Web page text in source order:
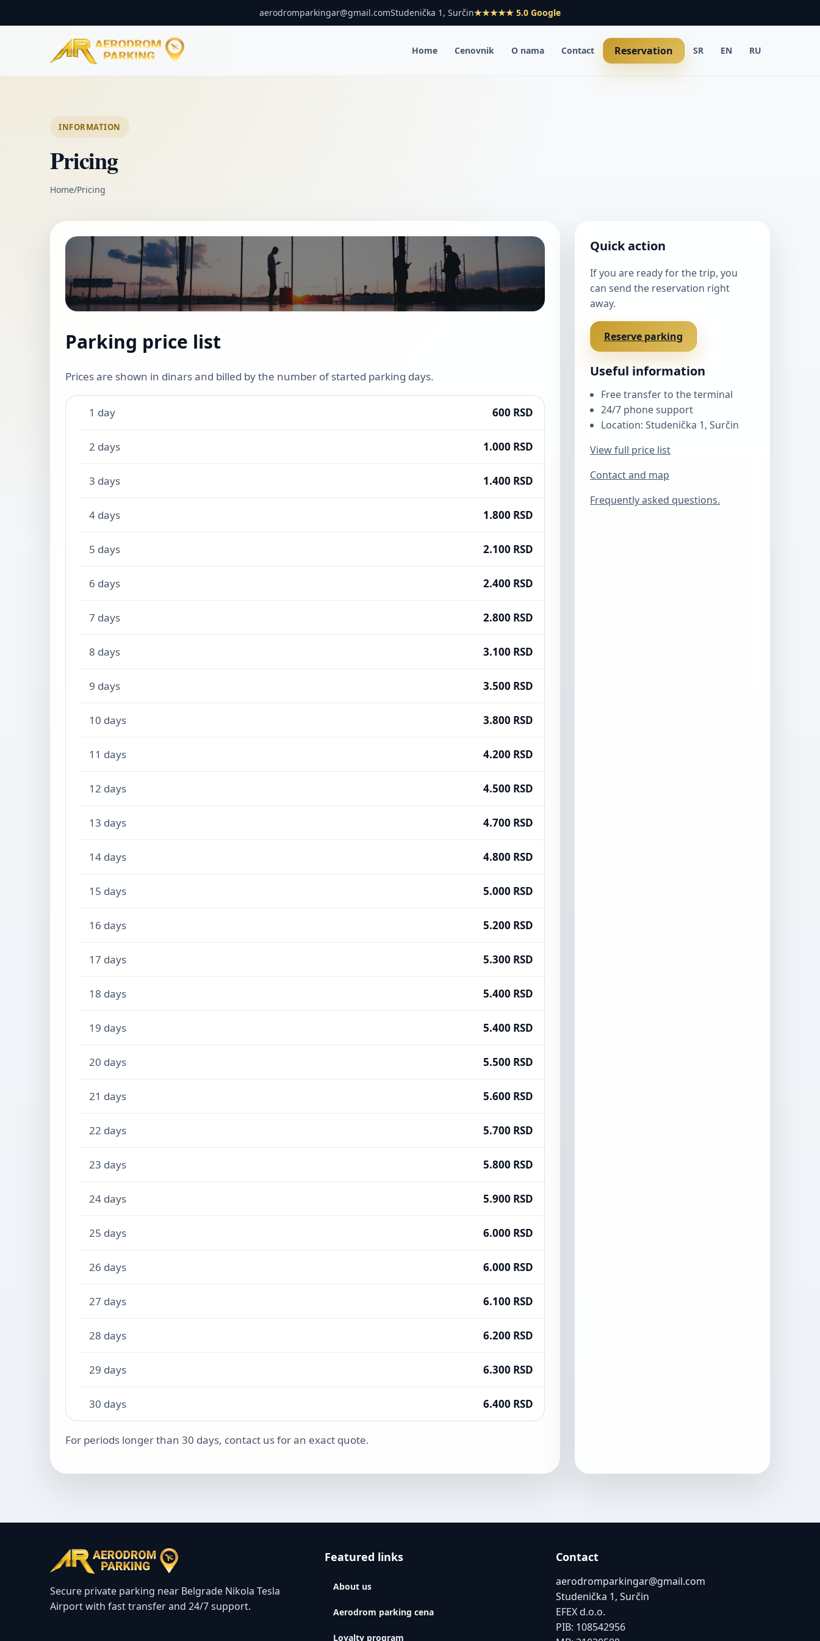
aerodromparkingar@gmail.comStudenička 1, Surčin★★★★★ 5.0 Google
Home Cenovnik O nama Contact Reservation SR EN RU
INFORMATION
Pricing
Home/Pricing
Parking price list
Prices are shown in dinars and billed by the number of started parking days.
1 day 600 RSD
2 days 1.000 RSD
3 days 1.400 RSD
4 days 1.800 RSD
5 days 2.100 RSD
6 days 2.400 RSD
7 days 2.800 RSD
8 days 3.100 RSD
9 days 3.500 RSD
10 days 3.800 RSD
11 days 4.200 RSD
12 days 4.500 RSD
13 days 4.700 RSD
14 days 4.800 RSD
15 days 5.000 RSD
16 days 5.200 RSD
17 days 5.300 RSD
18 days 5.400 RSD
19 days 5.400 RSD
20 days 5.500 RSD
21 days 5.600 RSD
22 days 5.700 RSD
23 days 5.800 RSD
24 days 5.900 RSD
25 days 6.000 RSD
26 days 6.000 RSD
27 days 6.100 RSD
28 days 6.200 RSD
29 days 6.300 RSD
30 days 6.400 RSD
For periods longer than 30 days, contact us for an exact quote.
Quick action
If you are ready for the trip, you
can send the reservation right
away.
Reserve parking
Useful information
Free transfer to the terminal
24/7 phone support
Location: Studenička 1, Surčin
View full price list
Contact and map
Frequently asked questions.
Secure private parking near Belgrade Nikola Tesla
Airport with fast transfer and 24/7 support.
Featured links
About us
Aerodrom parking cena
Loyalty program
Contact
aerodromparkingar@gmail.com
Studenička 1, Surčin
EFEX d.o.o.
PIB: 108542956